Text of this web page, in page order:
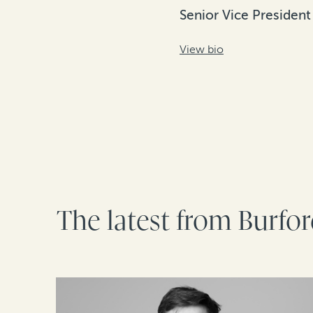
Senior Vice President
View bio
The latest from